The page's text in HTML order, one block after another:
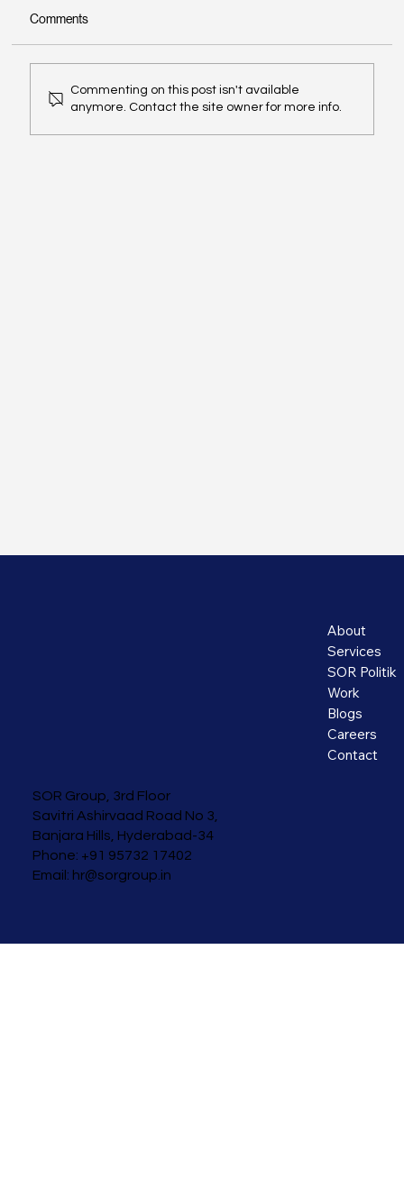
Comments
Commenting on this post isn't available
anymore. Contact the site owner for more info.
About
Services
SOR Politik
Work
Blogs
Careers
Contact
SOR Group, 3rd Floor
Savitri Ashirvaad Road No 3,
Banjara Hills, Hyderabad-34
Phone: +91 95732 17402
Email: hr@sorgroup.in